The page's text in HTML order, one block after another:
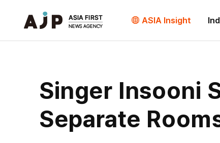
ASIA Insight
Singer Insooni
Separate